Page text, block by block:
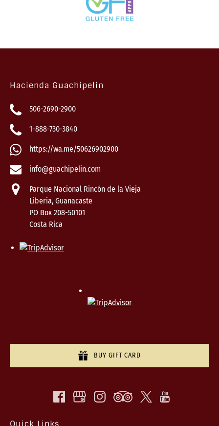
Hacienda Guachipelin
506-2690-2900
1-888-730-3840
https://wa.me/50626902900
info@guachipelin.com
Parque Nacional Rincón de la Vieja
Liberia, Guanacaste
PO Box 208-50101
Costa Rica
BUY GIFT CARD
Quick Links